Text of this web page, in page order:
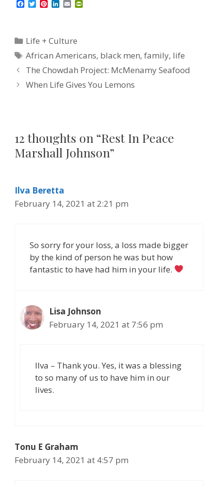
a
o
o
k
T
w
e
r
P
r
s
t
L
d
n
E
m
i
e
n
d
l
Categories
Life + Culture
Tags
African Americans, black men,family, life
The Chowdah Project: McMenamy Seafood
When Life Gives You Lemons
12 thoughts on “Rest In Peace
Marshall Johnson”
Ilva Beretta
February 14, 2021 at 2:21 pm
So sorry for your loss, a loss made bigger
by the kind of person he was but how
fantastic to have had him in your life.
Lisa Johnson
February 14, 2021 at 7:56 pm
Ilva – Thank you. Yes, it was a blessing
to so many of us to have him in our
lives.
Tonu E Graham
February 14, 2021 at 4:57 pm